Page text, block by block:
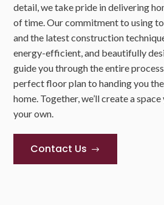
detail, we take pride in delivering
of time. Our commitment to using
and the latest construction
energy-efficient, and beautifully
guide you through the entire
perfect floor plan to handing you
home. Together, we’ll create a
your own.
Contact Us $